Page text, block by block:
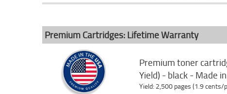
Premium Cartridges: Lifetime Warranty
Premium toner
Yield) - black - Made
Yield: 2,500 pages (1.9 cents/